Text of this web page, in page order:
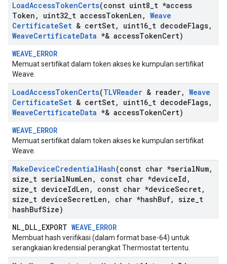
LoadAccessTokenCerts(const uint8 t *access
Token , uint32 t accessTokenLen , Weave
CertificateSet & certSet, uint16 t decodeFlags,
WeaveCertificateData *& accessTokenCert)
WEAVE_ERROR
Memuat sertifikat dalam token akses ke kumpulan sertifikat
Weave.
LoadAccessTokenCerts(TLVReader & reader, Weave
CertificateSet & certSet, uint16 t decodeFlags,
WeaveCertificateData *& accessTokenCert)
WEAVE_ERROR
Memuat sertifikat dalam token akses ke kumpulan sertifikat
Weave.
MakeDeviceCredentialHash(const char *serialNum,
size t serialNumLen , const char *deviceId ,
size t deviceIdLen , const char *deviceSecret,
size t deviceSecretLen , char *hashBuf, size t
hashBufSize)
NL_DLL_EXPORT WEAVE_ERROR
Membuat hash verifikasi (dalam format base-64) untuk
serangkaian kredensial perangkat Thermostat tertentu.